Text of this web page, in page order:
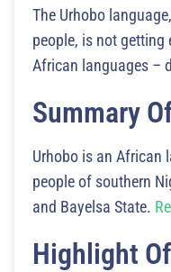
The Urhobo
people, is not
African languages –
Summary
Urhobo is an African
people of southern
and Bayelsa State.
Highlight